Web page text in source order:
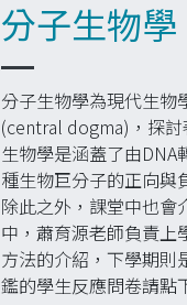
分子生物
分子生物學為現代生物
(central dogma)，探
生物學是涵蓋了由DNA
種生物巨分子的正向與
除此之外，課堂中也會
中，蕭育源老師負責上
方法的介紹，下學期則
鑑的學生反應問卷請點